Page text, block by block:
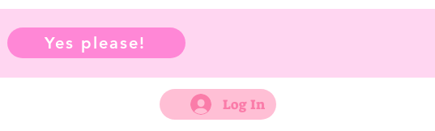
Yes please!
Log In